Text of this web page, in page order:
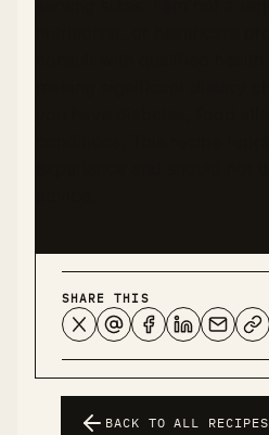
SHARE THIS
BACK TO ALL RECIPES